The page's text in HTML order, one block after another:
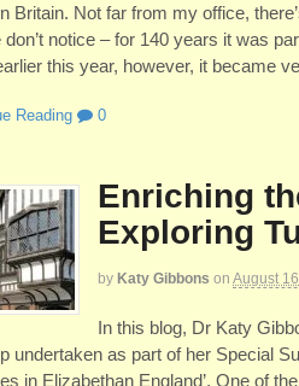
Britain. Not far from my office,
don’t notice – for 140 years it was
this year, however, it became
Reading 0
Enriching
Exploring
by Katy Gibbons on August
In this blog, Dr Katy
undertaken as part of her Special
in Elizabethan England’. One of